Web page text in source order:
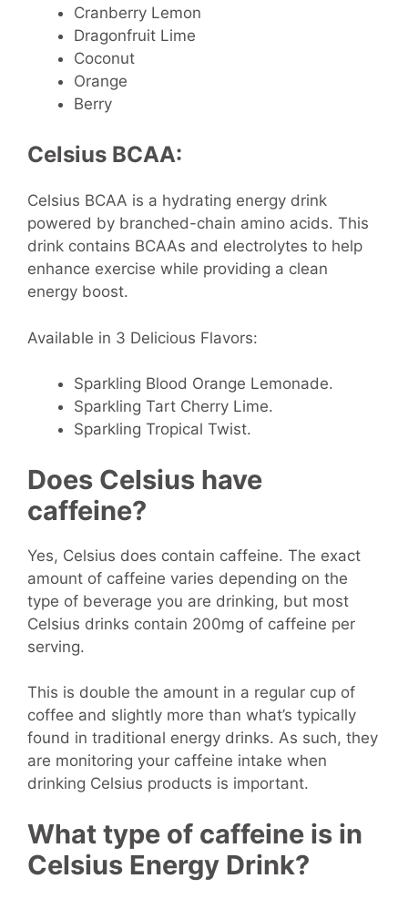
Cranberry Lemon
Dragonfruit Lime
Coconut
Orange
Berry
Celsius BCAA:
Celsius BCAA is a hydrating energy drink
powered by branched-chain amino acids. This
drink contains BCAAs and electrolytes to help
enhance exercise while providing a clean
energy boost.
Available in 3 Delicious Flavors:
Sparkling Blood Orange Lemonade.
Sparkling Tart Cherry Lime.
Sparkling Tropical Twist.
Does Celsius have
caffeine?
Yes, Celsius does contain caffeine. The exact
amount of caffeine varies depending on the
type of beverage you are drinking, but most
Celsius drinks contain 200mg of caffeine per
serving.
This is double the amount in a regular cup of
coffee and slightly more than what’s typically
found in traditional energy drinks. As such, they
are monitoring your caffeine intake when
drinking Celsius products is important.
What type of caffeine is in
Celsius Energy Drink?